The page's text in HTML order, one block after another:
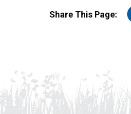
Share This Page: